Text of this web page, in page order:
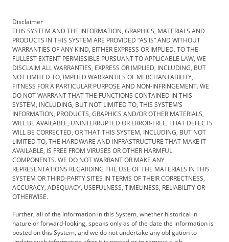
Disclaimer
THIS SYSTEM AND THE INFORMATION, GRAPHICS, MATERIALS AND
PRODUCTS IN THIS SYSTEM ARE PROVIDED “AS IS” AND WITHOUT
WARRANTIES OF ANY KIND, EITHER EXPRESS OR IMPLIED. TO THE
FULLEST EXTENT PERMISSIBLE PURSUANT TO APPLICABLE LAW, WE
DISCLAIM ALL WARRANTIES, EXPRESS OR IMPLIED, INCLUDING, BUT
NOT LIMITED TO, IMPLIED WARRANTIES OF MERCHANTABILITY,
FITNESS FOR A PARTICULAR PURPOSE AND NON-INFRINGEMENT. WE
DO NOT WARRANT THAT THE FUNCTIONS CONTAINED IN THIS
SYSTEM, INCLUDING, BUT NOT LIMITED TO, THIS SYSTEM’S
INFORMATION, PRODUCTS, GRAPHICS AND/OR OTHER MATERIALS,
WILL BE AVAILABLE, UNINTERRUPTED OR ERROR-FREE, THAT DEFECTS
WILL BE CORRECTED, OR THAT THIS SYSTEM, INCLUDING, BUT NOT
LIMITED TO, THE HARDWARE AND INFRASTRUCTURE THAT MAKE IT
AVAILABLE, IS FREE FROM VIRUSES OR OTHER HARMFUL
COMPONENTS. WE DO NOT WARRANT OR MAKE ANY
REPRESENTATIONS REGARDING THE USE OF THE MATERIALS IN THIS
SYSTEM OR THIRD-PARTY SITES IN TERMS OF THEIR CORRECTNESS,
ACCURACY, ADEQUACY, USEFULNESS, TIMELINESS, RELIABILITY OR
OTHERWISE.
Further, all of the information in this System, whether historical in
nature or forward-looking, speaks only as of the date the information is
posted on this System, and we do not undertake any obligation to